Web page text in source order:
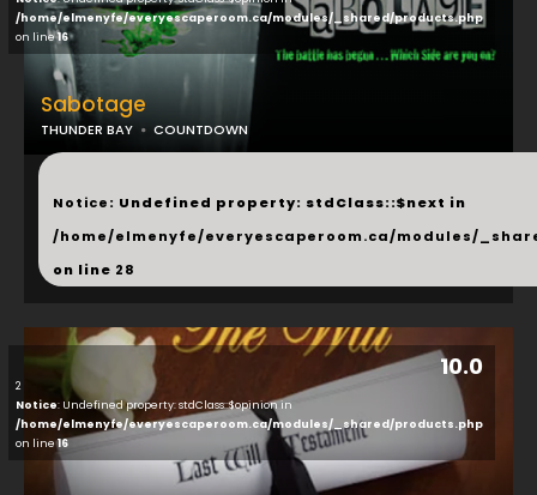
/home/elmenyfe/everyescaperoom.ca/modules/_shared/products.php
on line16
Sabotage
THUNDER BAY COUNTDOWN
...
Notice: Undefined property: stdClass::$next in
/home/elmenyfe/everyescaperoom.ca/modules/
on line 28
10.0
2
Notice: Undefined property: stdClass::$opinion in
/home/elmenyfe/everyescaperoom.ca/modules/_shared/products.php
on line16